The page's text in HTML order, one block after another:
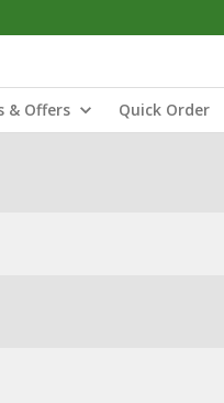
& Offers Quick Order